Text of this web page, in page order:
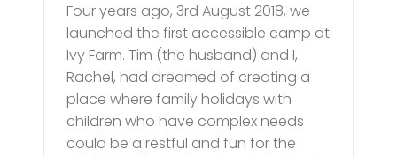
Four years ago, 3rd August 2018, we
launched the first accessible camp at
Ivy Farm. Tim (the husband) and I,
Rachel, had dreamed of creating a
place where family holidays with
children who have complex needs
could be a restful and fun for the